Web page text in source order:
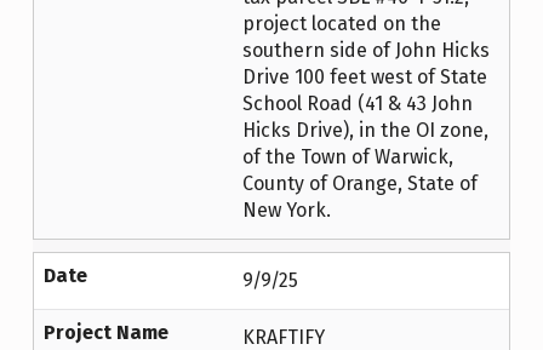
project located on the
southern side of John Hicks
Drive 100 feet west of State
School Road (41 & 43 John
Hicks Drive), in the OI zone,
of the Town of Warwick,
County of Orange, State of
New York.
Date 9/9/25
Project Name
KRAFTIFY